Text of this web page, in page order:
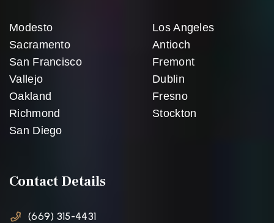
Modesto
Sacramento
San Francisco
Vallejo
Oakland
Richmond
San Diego
Los Angeles
Antioch
Fremont
Dublin
Fresno
Stockton
Contact Details
(669) 315-4431